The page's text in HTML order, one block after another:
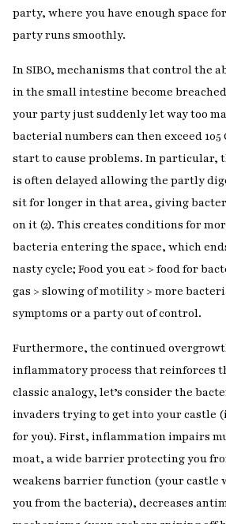
party, where you have enough space
party runs smoothly.
In SIBO, mechanisms that control the
in the small intestine become
your party just suddenly let way too
bacterial numbers can then exceed 105
start to cause problems. In particular,
is often delayed allowing the partly
sit for longer in that area, giving
on it (2). This creates conditions for
bacteria entering the space, which
nasty cycle; Food you eat > food for
gas > slowing of motility > more
symptoms or a party out of control.
Furthermore, the continued
inflammatory process that reinforces
classic analogy, let’s consider the
invaders trying to get into your castle
for you). First, inflammation impairs
moat, a wide barrier protecting you
weakens barrier function (your castle
you from the bacteria), decreases